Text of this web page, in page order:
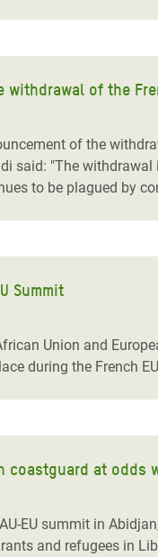
Justice
withdrawal of the
of the
said: "The
to be plagued by
Summit
Union and
during the French
coastguard at odds
EU summit in
and refugees in